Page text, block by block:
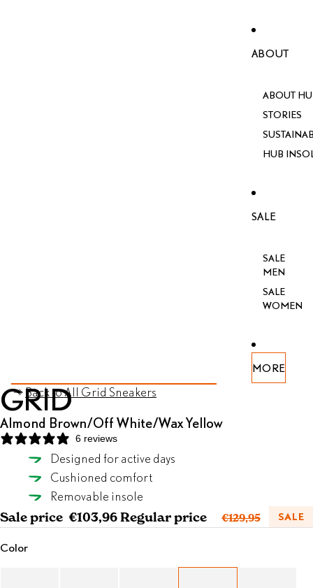
ABOUT
ABOUT
STORIES
HUB
SALE
SALE
MEN
SALE
WOMEN
MORE
Back to All Grid Sneakers
SKIP TO PRODUCT INFORMATION
GRID
Almond Brown/Off White/Wax Yellow
6 reviews
Designed for active days
Cushioned comfort
Removable insole
Sale price €103,96Regular price €129,95 SALE
Color
Almond Brown/Off White/Wax Yellow
SELECT SIZE